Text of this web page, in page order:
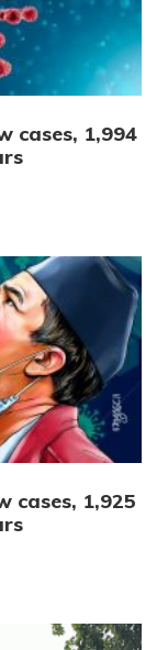
cases, 1,994
cases, 1,925